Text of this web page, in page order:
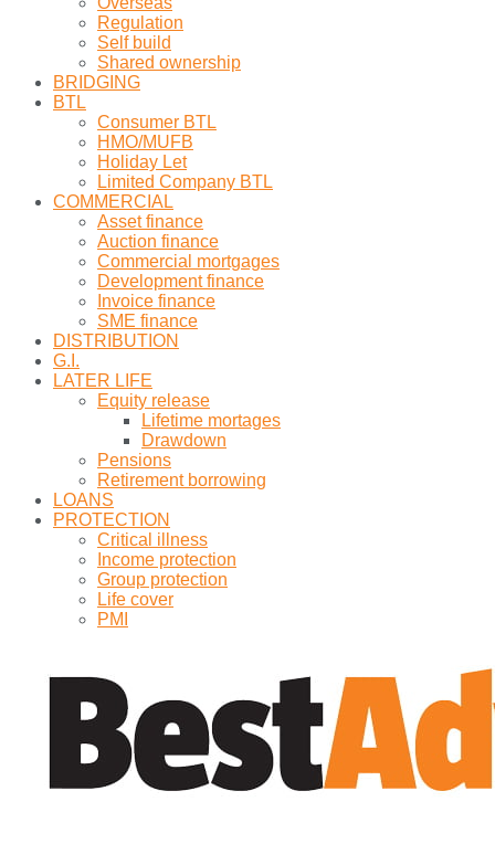
Regulation
Self build
Shared ownership
BRIDGING
BTL
Consumer BTL
HMO/MUFB
Holiday Let
Limited Company BTL
COMMERCIAL
Asset finance
Auction finance
Commercial mortgages
Development finance
Invoice finance
SME finance
DISTRIBUTION
G.I.
LATER LIFE
Equity release
Lifetime mortages
Drawdown
Pensions
Retirement borrowing
LOANS
PROTECTION
Critical illness
Income protection
Group protection
Life cover
PMI